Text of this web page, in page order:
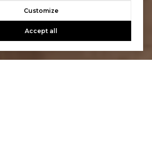
Customize
Accept all